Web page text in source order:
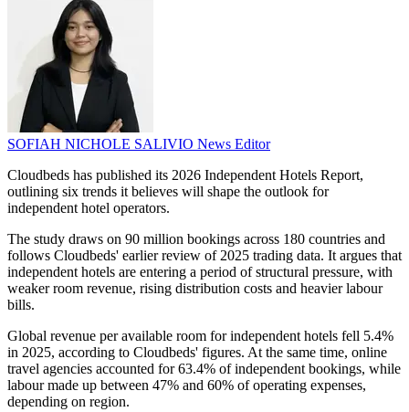
SOFIAH NICHOLE SALIVIO News Editor
Cloudbeds has published its 2026 Independent Hotels Report,
outlining six trends it believes will shape the outlook for
independent hotel operators.
The study draws on 90 million bookings across 180 countries and
follows Cloudbeds' earlier review of 2025 trading data. It argues that
independent hotels are entering a period of structural pressure, with
weaker room revenue, rising distribution costs and heavier labour
bills.
Global revenue per available room for independent hotels fell 5.4%
in 2025, according to Cloudbeds' figures. At the same time, online
travel agencies accounted for 63.4% of independent bookings, while
labour made up between 47% and 60% of operating expenses,
depending on region.